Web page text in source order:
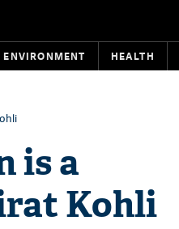
ENVIRONMENT HEALTH
is a
Kohli